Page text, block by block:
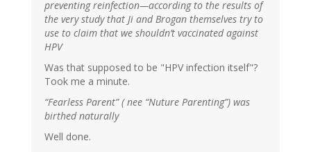
preventing reinfection—according to the results of
the very study that Ji and Brogan themselves try to
use to claim that we shouldn’t vaccinated against
HPV
Was that supposed to be "HPV infection itself"?
Took me a minute.
“Fearless Parent” ( nee “Nuture Parenting”) was
birthed naturally
Well done.